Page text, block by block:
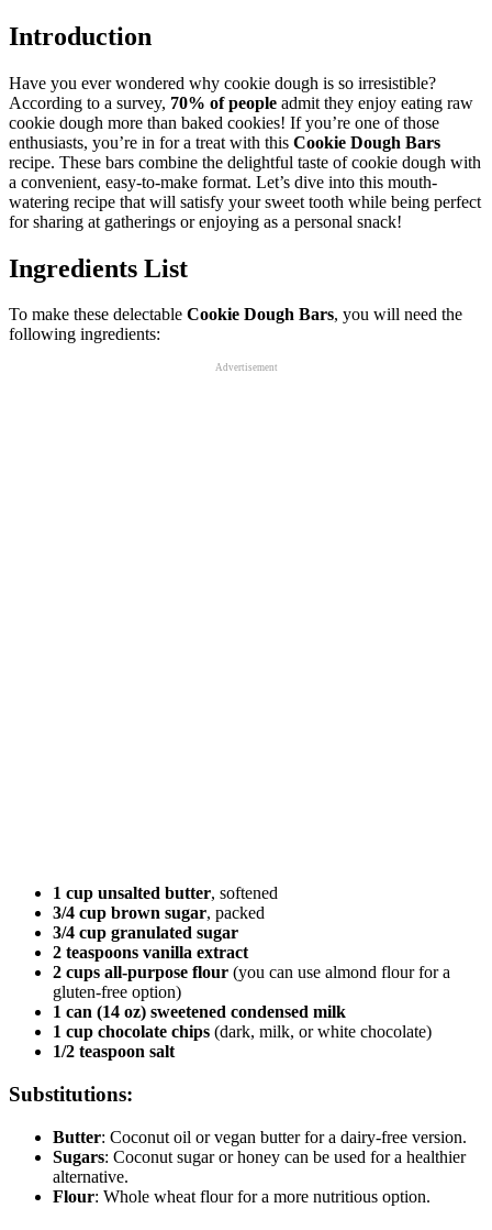
Introduction
Have you ever wondered why cookie dough is so irresistible?
According to a survey, 70% of people admit they enjoy eating raw
cookie dough more than baked cookies! If you’re one of those
enthusiasts, you’re in for a treat with this Cookie Dough Bars
recipe. These bars combine the delightful taste of cookie dough with
a convenient, easy-to-make format. Let’s dive into this mouth-
watering recipe that will satisfy your sweet tooth while being perfect
for sharing at gatherings or enjoying as a personal snack!
Ingredients List
To make these delectable Cookie Dough Bars, you will need the
following ingredients:
Advertisement
1 cup unsalted butter, softened
3/4 cup brown sugar, packed
3/4 cup granulated sugar
2 teaspoons vanilla extract
2 cups all-purpose flour (you can use almond flour for a
gluten-free option)
1 can (14 oz) sweetened condensed milk
1 cup chocolate chips (dark, milk, or white chocolate)
1/2 teaspoon salt
Substitutions:
Butter: Coconut oil or vegan butter for a dairy-free version.
Sugars: Coconut sugar or honey can be used for a healthier
alternative.
Flour: Whole wheat flour for a more nutritious option.